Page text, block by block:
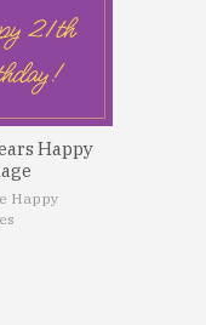
Happy
Happy